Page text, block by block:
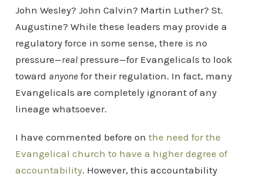
John Wesley? John Calvin? Martin Luther? St.
Augustine? While these leaders may provide a
regulatory force in some sense, there is no
pressure—real pressure—for Evangelicals to look
toward anyone for their regulation. In fact, many
Evangelicals are completely ignorant of any
lineage whatsoever.
I have commented before on the need for the
Evangelical church to have a higher degree of
accountability. However, this accountability